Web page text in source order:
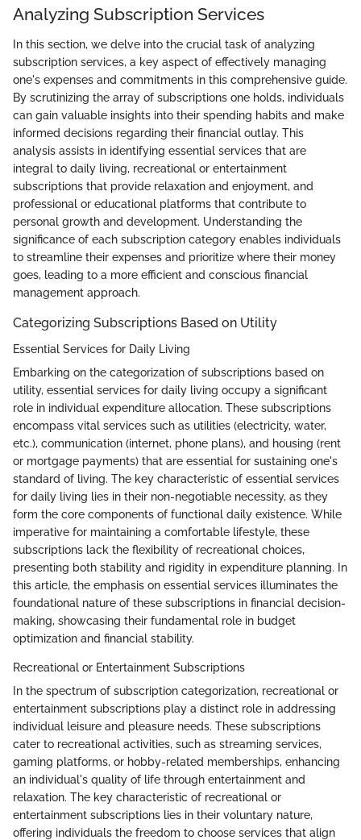
Analyzing Subscription Services
In this section, we delve into the crucial task of analyzing
subscription services, a key aspect of effectively managing
one's expenses and commitments in this comprehensive guide.
By scrutinizing the array of subscriptions one holds, individuals
can gain valuable insights into their spending habits and make
informed decisions regarding their financial outlay. This
analysis assists in identifying essential services that are
integral to daily living, recreational or entertainment
subscriptions that provide relaxation and enjoyment, and
professional or educational platforms that contribute to
personal growth and development. Understanding the
significance of each subscription category enables individuals
to streamline their expenses and prioritize where their money
goes, leading to a more efficient and conscious financial
management approach.
Categorizing Subscriptions Based on Utility
Essential Services for Daily Living
Embarking on the categorization of subscriptions based on
utility, essential services for daily living occupy a significant
role in individual expenditure allocation. These subscriptions
encompass vital services such as utilities (electricity, water,
etc.), communication (internet, phone plans), and housing (rent
or mortgage payments) that are essential for sustaining one's
standard of living. The key characteristic of essential services
for daily living lies in their non-negotiable necessity, as they
form the core components of functional daily existence. While
imperative for maintaining a comfortable lifestyle, these
subscriptions lack the flexibility of recreational choices,
presenting both stability and rigidity in expenditure planning. In
this article, the emphasis on essential services illuminates the
foundational nature of these subscriptions in financial decision-
making, showcasing their fundamental role in budget
optimization and financial stability.
Recreational or Entertainment Subscriptions
In the spectrum of subscription categorization, recreational or
entertainment subscriptions play a distinct role in addressing
individual leisure and pleasure needs. These subscriptions
cater to recreational activities, such as streaming services,
gaming platforms, or hobby-related memberships, enhancing
an individual's quality of life through entertainment and
relaxation. The key characteristic of recreational or
entertainment subscriptions lies in their voluntary nature,
offering individuals the freedom to choose services that align